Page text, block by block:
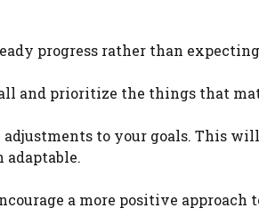
progress rather than expecting
and prioritize the things that
adjustments to your goals. This will
a more positive approach